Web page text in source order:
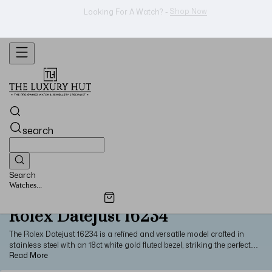
Looking For A Watch? - Shop Now
search
Search
Watches...
Rolex Datejust 16234
The Rolex Datejust 16234 is a refined and versatile model crafted in
stainless steel with an 18ct white gold fluted bezel, striking the perfect
balance between durability and elegance. Measuring 36mm in diameter,